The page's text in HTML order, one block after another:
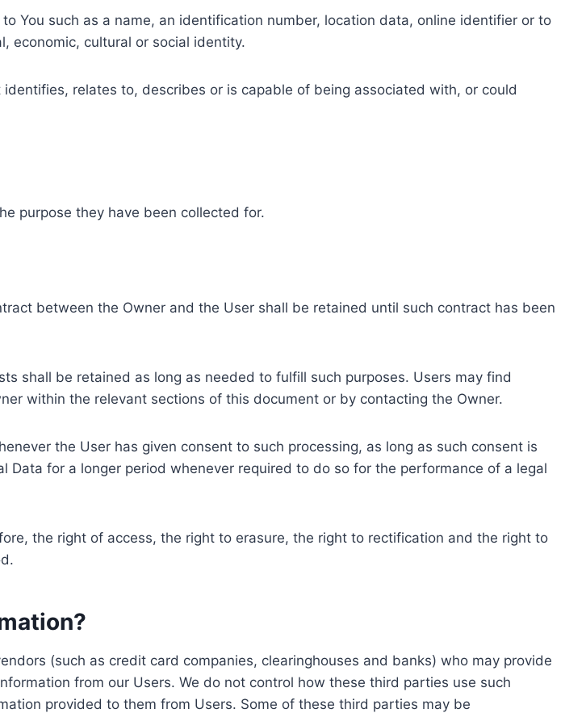
You such as a name, an identification number, location data, online identifier or to
economic, cultural or social identity.
relates to, describes or is capable of being associated with, or could
purpose they have been collected for.
between the Owner and the User shall be retained until such contract has been
shall be retained as long as needed to fulfill such purposes. Users may find
within the relevant sections of this document or by contacting the Owner.
the User has given consent to such processing, as long as such consent is
for a longer period whenever required to do so for the performance of a legal
the right of access, the right to erasure, the right to rectification and the right to
(such as credit card companies, clearinghouses and banks) who may provide
from our Users. We do not control how these third parties use such
provided to them from Users. Some of these third parties may be